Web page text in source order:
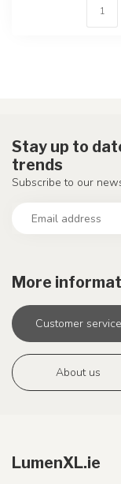
More
Customer service
About us
Stay up to
trends
Subscribe to our
LumenXL.ie